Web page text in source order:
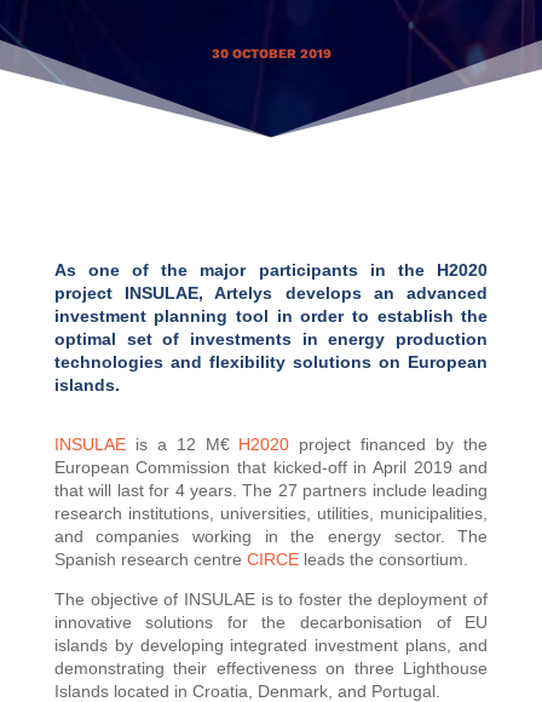
30 OCTOBER 2019
As one of the major participants in the H2020
project INSULAE, Artelys develops an advanced
investment planning tool in order to establish the
optimal set of investments in energy production
technologies and flexibility solutions on European
islands.
INSULAEis a 12 M€ H2020 project financed by the
European Commission that kicked-off in April 2019 and
that will last for 4 years. The 27 partners include leading
research institutions, universities, utilities, municipalities,
and companies working in the energy sector. The
Spanish research centre CIRCEleads the consortium.
The objective of INSULAE is to foster the deployment of
innovative solutions for the decarbonisation of EU
islands by developing integrated investment plans, and
demonstrating their effectiveness on three Lighthouse
Islands located in Croatia, Denmark, and Portugal.